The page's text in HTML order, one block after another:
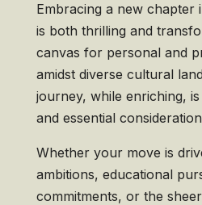
Embracing a new
is both thrilling and
canvas for personal and
amidst diverse cultural
journey, while enriching,
and essential
Whether your move is
ambitions, educational
commitments, or the